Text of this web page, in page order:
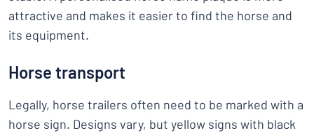
attractive and makes it easier to find the horse and
its equipment.
Horse transport
Legally, horse trailers often need to be marked with a
horse sign. Designs vary, but yellow signs with black